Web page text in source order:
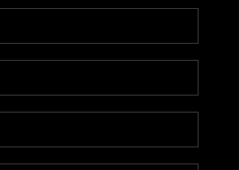
CAREERS
ABOUT PLACE
TOP AREAS